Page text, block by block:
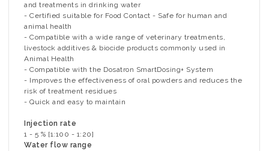
and treatments in drinking water
- Certified suitable for Food Contact - Safe for human and
animal health
- Compatible with a wide range of veterinary treatments,
livestock additives & biocide products commonly used in
Animal Health
- Compatible with the Dosatron SmartDosing+ System
- Improves the effectiveness of oral powders and reduces the
risk of treatment residues
- Quick and easy to maintain
Injection rate
1 - 5 % [1:100 - 1:20]
Water flow range